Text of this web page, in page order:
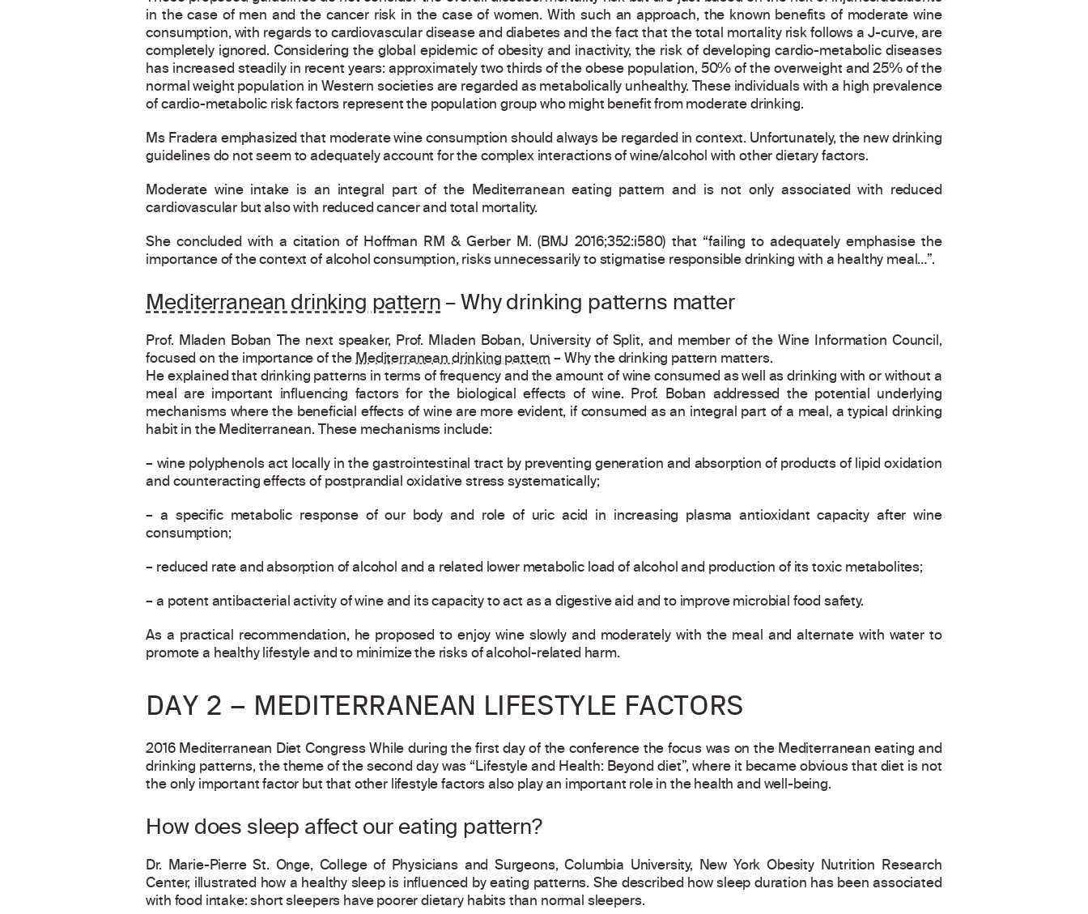
in the case of men and the cancer risk in the case of women. With such an approach, the known benefits of moderate wine
consumption, with regards to cardiovascular disease and diabetes and the fact that the total mortality risk follows a J-curve, are
completely ignored. Considering the global epidemic of obesity and inactivity, the risk of developing cardio-metabolic diseases
has increased steadily in recent years: approximately two thirds of the obese population, 50% of the overweight and 25% of the
normal weight population in Western societies are regarded as metabolically unhealthy. These individuals with a high prevalence
of cardio-metabolic risk factors represent the population group who might benefit from moderate drinking.
Ms Fradera emphasized that moderate wine consumption should always be regarded in context. Unfortunately, the new drinking
guidelines do not seem to adequately account for the complex interactions of wine/alcohol with other dietary factors.
Moderate wine intake is an integral part of the Mediterranean eating pattern and is not only associated with reduced
cardiovascular but also with reduced cancer and total mortality.
She concluded with a citation of Hoffman RM & Gerber M. (BMJ 2016;352:i580) that “failing to adequately emphasise the
importance of the context of alcohol consumption, risks unnecessarily to stigmatise responsible drinking with a healthy meal…”.
Mediterranean drinking pattern– Why drinking patterns matter
Prof. Mladen Boban The next speaker, Prof. Mladen Boban, University of Split, and member of the Wine Information Council,
focused on the importance of theMediterranean drinking pattern– Why the drinking pattern matters.
He explained that drinking patterns in terms of frequency and the amount of wine consumed as well as drinking with or without a
meal are important influencing factors for the biological effects of wine. Prof. Boban addressed the potential underlying
mechanisms where the beneficial effects of wine are more evident, if consumed as an integral part of a meal, a typical drinking
habit in the Mediterranean. These mechanisms include:
– wine polyphenols act locally in the gastrointestinal tract by preventing generation and absorption of products of lipid oxidation
and counteracting effects of postprandial oxidative stress systematically;
– a specific metabolic response of our body and role of uric acid in increasing plasma antioxidant capacity after wine
consumption;
– reduced rate and absorption of alcohol and a related lower metabolic load of alcohol and production of its toxic metabolites;
– a potent antibacterial activity of wine and its capacity to act as a digestive aid and to improve microbial food safety.
As a practical recommendation, he proposed to enjoy wine slowly and moderately with the meal and alternate with water to
promote a healthy lifestyle and to minimize the risks of alcohol-related harm.
DAY 2 – MEDITERRANEAN LIFESTYLE FACTORS
2016 Mediterranean Diet Congress While during the first day of the conference the focus was on the Mediterranean eating and
drinking patterns, the theme of the second day was “Lifestyle and Health: Beyond diet”, where it became obvious that diet is not
the only important factor but that other lifestyle factors also play an important role in the health and well-being.
How does sleep affect our eating pattern?
Dr. Marie-Pierre St. Onge, College of Physicians and Surgeons, Columbia University, New York Obesity Nutrition Research
Center, illustrated how a healthy sleep is influenced by eating patterns. She described how sleep duration has been associated
with food intake: short sleepers have poorer dietary habits than normal sleepers.